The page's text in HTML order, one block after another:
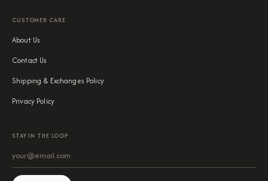
CUSTOMER CARE
About Us
Contact Us
Shipping & Exchanges Policy
Privacy Policy
STAY IN THE LOOP